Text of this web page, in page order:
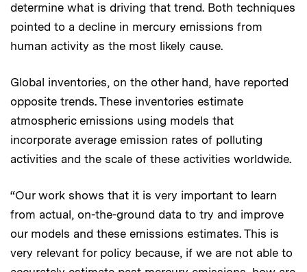
determine what is driving that trend. Both techniques
pointed to a decline in mercury emissions from
human activity as the most likely cause.
Global inventories, on the other hand, have reported
opposite trends. These inventories estimate
atmospheric emissions using models that
incorporate average emission rates of polluting
activities and the scale of these activities worldwide.
“Our work shows that it is very important to learn
from actual, on-the-ground data to try and improve
our models and these emissions estimates. This is
very relevant for policy because, if we are not able to